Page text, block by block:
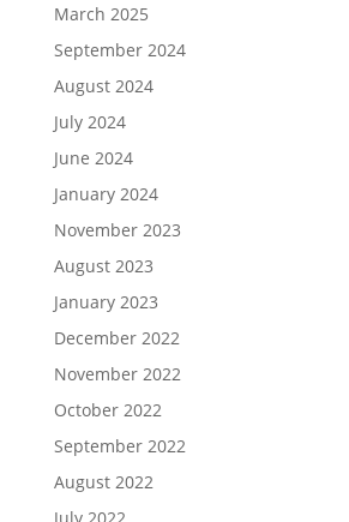
March 2025
September 2024
August 2024
July 2024
June 2024
January 2024
November 2023
August 2023
January 2023
December 2022
November 2022
October 2022
September 2022
August 2022